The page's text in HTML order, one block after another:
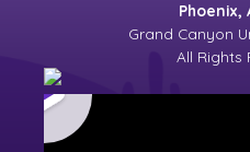
Phoenix,
Grand Canyon
All Rights